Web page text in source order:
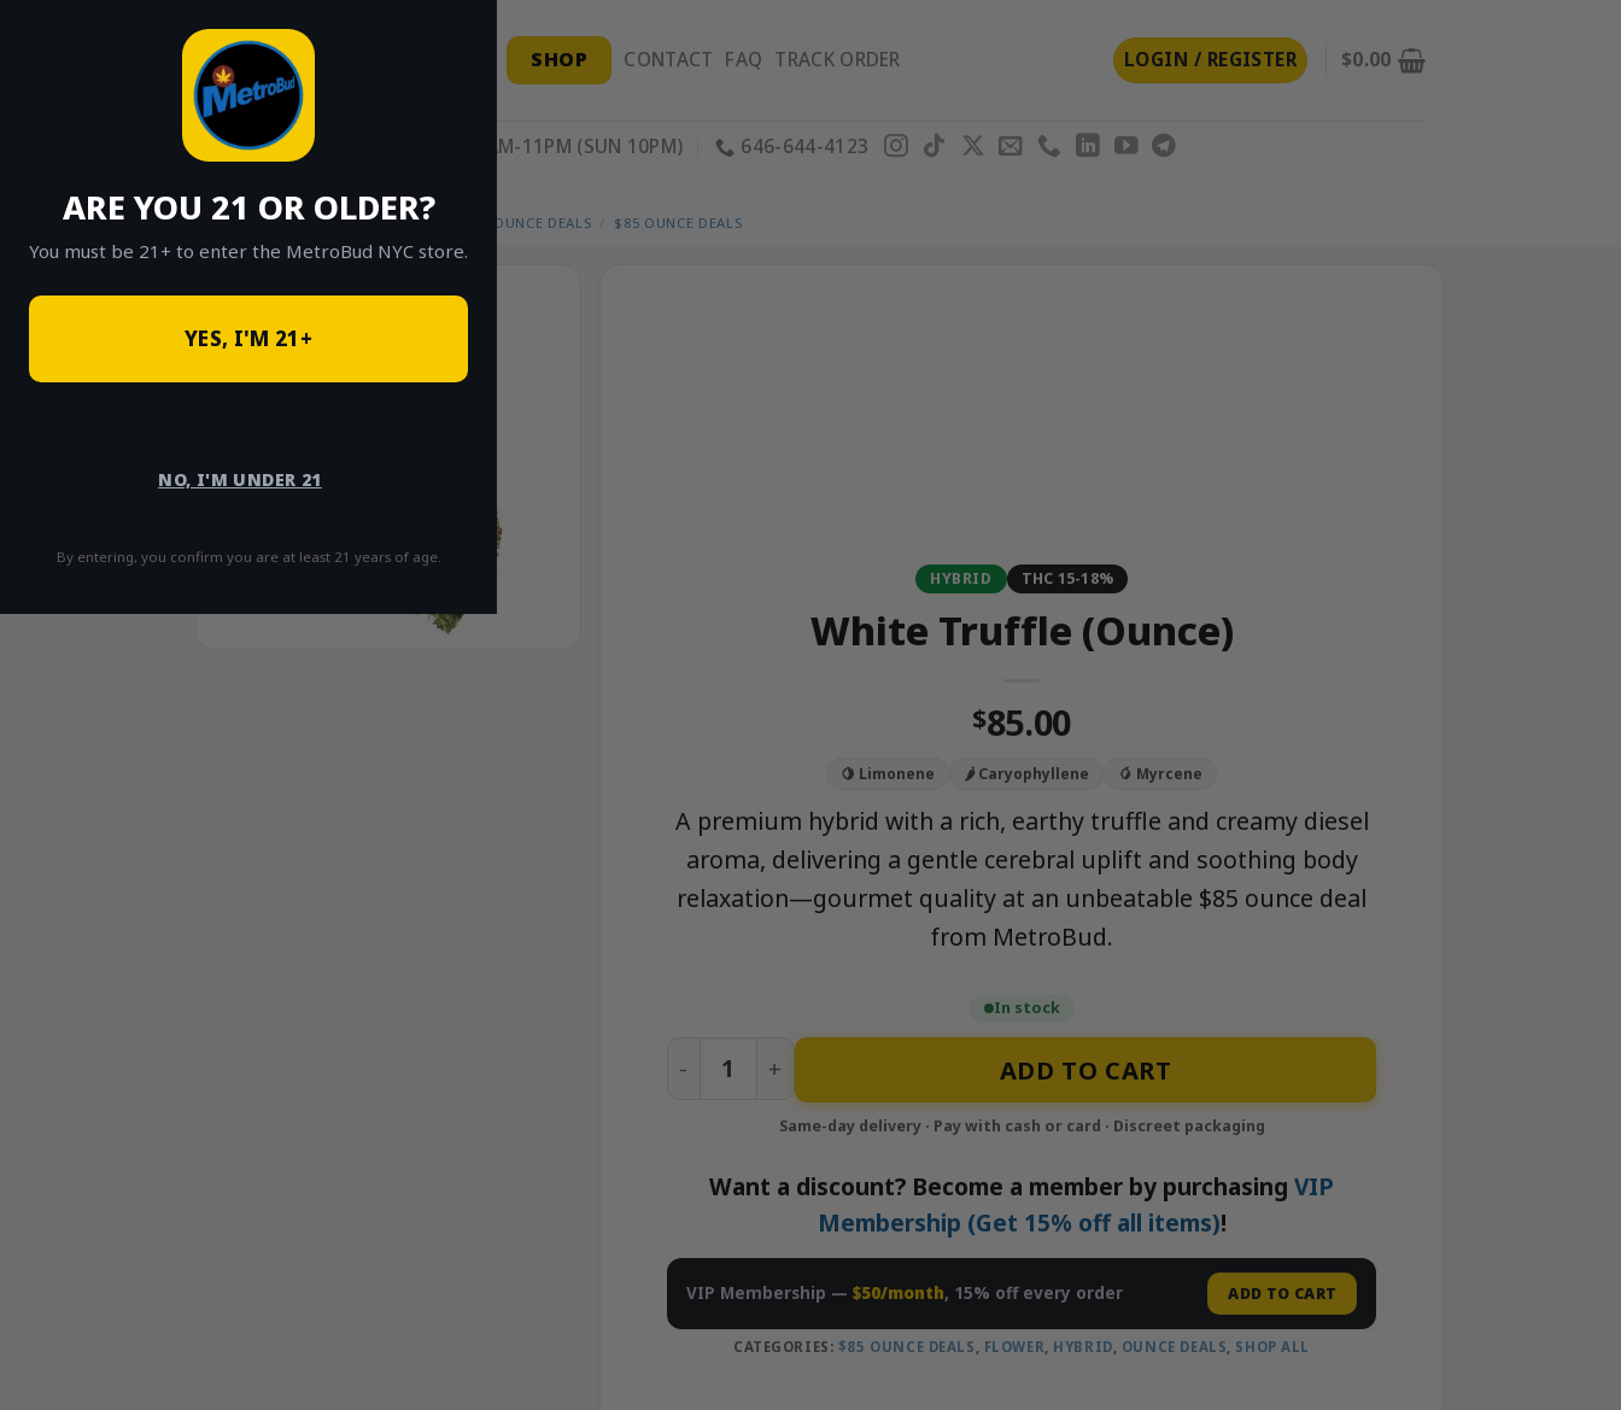
ARE YOU 21 OR OLDER?
You must be 21+ to enter the MetroBud NYC store.
YES, I'M 21+
NO, I'M UNDER 21
By entering, you confirm you are at least 21 years of age.
SHOP CONTACT FAQ TRACK ORDER LOGIN / REGISTER $0.00
11AM-11PM (SUN 10PM) 646-644-4123
HOME SHOP SHOP ALL / FLOWER OUNCE DEALS $85 OUNCE DEALS
HYBRID THC 15-18%
White Truffle (Ounce)
$85.00
🍋 Limonene 🌶️ Caryophyllene 🥭 Myrcene
A premium hybrid with a rich, earthy truffle and creamy diesel
aroma, delivering a gentle cerebral uplift and soothing body
relaxation—gourmet quality at an unbeatable $85 ounce deal
from MetroBud.
In stock
White Truffle (Ounce) quantity
ADD TO CART
Want a discount? Become a member by purchasing VIP
Membership (Get 15% off all items)!
VIP Membership — $50/month, 15% off every order ADD TO CART
CATEGORIES: $85 OUNCE DEALS FLOWER HYBRID OUNCE DEALS SHOP ALL